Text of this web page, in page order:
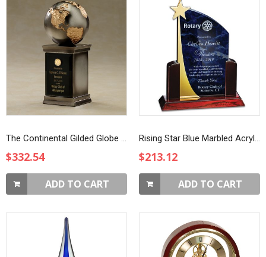
The Continental Gilded Globe Award
$332.54
ADD TO CART
Rising Star Blue Marbled Acrylic Award
$213.12
ADD TO CART